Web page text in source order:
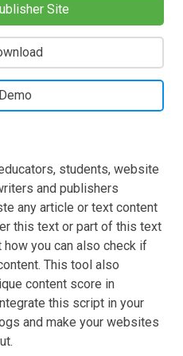
Site
Demo
students, website
and publishers
any article or text content
this text or part of this text
you can also check if
This tool also
content score in
this script in your
and make your websites